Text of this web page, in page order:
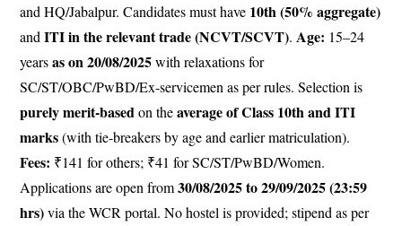
and HQ/Jabalpur. Candidates must have 10th (50% aggregate)
andITI in the relevant trade (NCVT/SCVT).Age: 15–24
yearsas on 20/08/2025with relaxations for
SC/ST/OBC/PwBD/Ex-servicemen as per rules. Selection is
purely merit-basedon theaverage of Class 10th and ITI
marks(with tie-breakers by age and earlier matriculation).
Fees: ₹141 for others; ₹41 for SC/ST/PwBD/Women.
Applications are open from30/08/2025 to 29/09/2025 (23:59
hrs)via the WCR portal. No hostel is provided; stipend as per